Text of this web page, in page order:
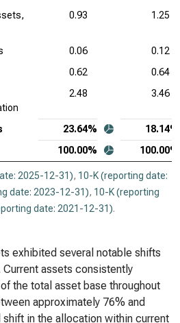
0.93 1.25
0.06
0.12
0.62
0.64
2.48 3.46
23.64%
18.14%
100.00% 100.00%
2025-12-31), 10-K (reporting date:
date: 2023-12-31), 10-K (reporting
date: 2021-12-31).
exhibited several notable shifts
assets consistently
the total asset base throughout
approximately 76% and
shift in the allocation within current